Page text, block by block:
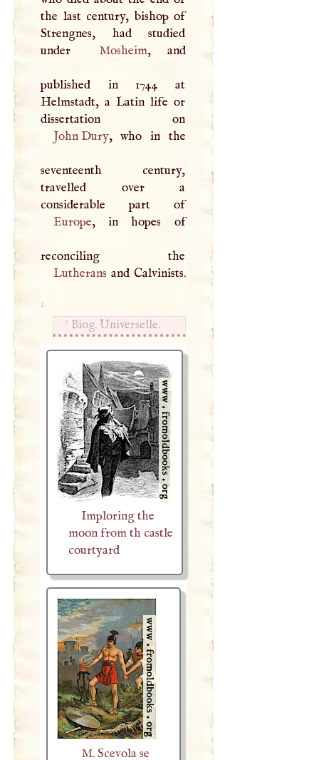
the last century, bishop of
Strengnes, had studied
under
Mosheim, and
published in 1744 at
Helmstadt, a Latin life or
John Dury, who in the
seventeenth century,
travelled over a
considerable part of
Europe, in hopes of
Lutherans and Calvinists.
1
1 Biog. Universelle.
Imploring the
moon from th castle
courtyard
M. Scevola se